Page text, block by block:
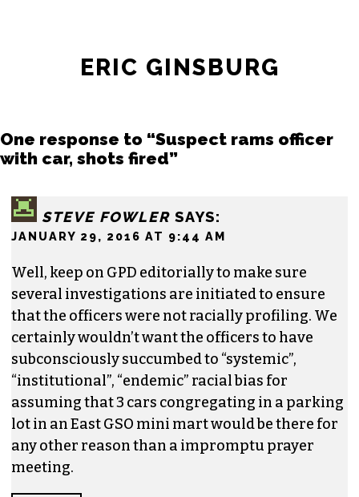
ERIC GINSBURG
One response to “Suspect rams officer
with car, shots fired”
STEVE FOWLER SAYS:
JANUARY 29, 2016 AT 9:44 AM
Well, keep on GPD editorially to make sure
several investigations are initiated to ensure
that the officers were not racially profiling. We
certainly wouldn’t want the officers to have
subconsciously succumbed to “systemic”,
“institutional”, “endemic” racial bias for
assuming that 3 cars congregating in a parking
lot in an East GSO mini mart would be there for
any other reason than a impromptu prayer
meeting.